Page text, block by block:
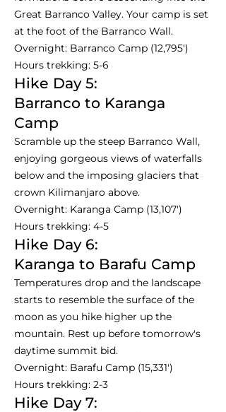
Great Barranco Valley. Your camp is set
at the foot of the Barranco Wall.
Overnight: Barranco Camp (12,795')
Hours trekking: 5-6
Hike Day 5:
Barranco to Karanga
Camp
Scramble up the steep Barranco Wall,
enjoying gorgeous views of waterfalls
below and the imposing glaciers that
crown Kilimanjaro above.
Overnight: Karanga Camp (13,107')
Hours trekking: 4-5
Hike Day 6:
Karanga to Barafu Camp
Temperatures drop and the landscape
starts to resemble the surface of the
moon as you hike higher up the
mountain. Rest up before tomorrow's
daytime summit bid.
Overnight: Barafu Camp (15,331')
Hours trekking: 2-3
Hike Day 7: